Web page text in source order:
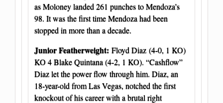
as Moloney landed 261 punches to Mendoza’s
98. It was the first time Mendoza had been
stopped in more than a decade.
Junior Featherweight: Floyd Diaz (4-0, 1 KO)
KO 4 Blake Quintana (4-2, 1 KO). “Cashflow”
Diaz let the power flow through him. Diaz, an
18-year-old from Las Vegas, notched the first
knockout of his career with a brutal right